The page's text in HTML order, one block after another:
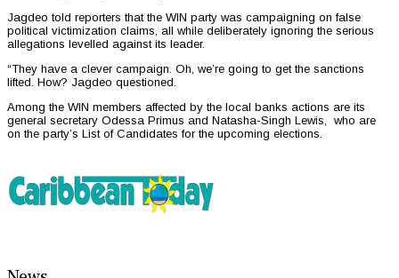
Jagdeo told reporters that the WIN party was campaigning on false
political victimization claims, all while deliberately ignoring the serious
allegations levelled against its leader.
“They have a clever campaign. Oh, we’re going to get the sanctions
lifted. How? Jagdeo questioned.
Among the WIN members affected by the local banks actions are its
general secretary Odessa Primus and Natasha-Singh Lewis, who are
on the party’s List of Candidates for the upcoming elections.